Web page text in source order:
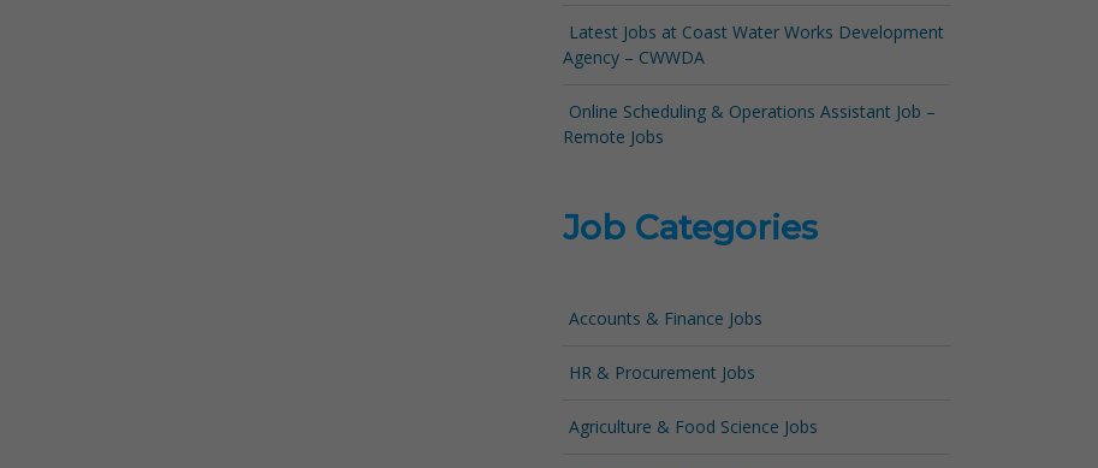
Latest Jobs at Coast Water Works Development
Agency – CWWDA
Online Scheduling & Operations Assistant Job –
Remote Jobs
Job Categories
Accounts & Finance Jobs
HR & Procurement Jobs
Agriculture & Food Science Jobs